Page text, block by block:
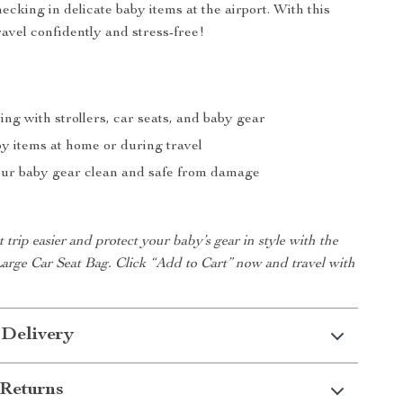
in delicate baby items at the airport. With this
confidently and stress-free!
with strollers, car seats, and baby gear
items at home or during travel
baby gear clean and safe from damage
easier and protect your baby’s gear in style with the
Car Seat Bag. Click “Add to Cart” now and travel with
Delivery